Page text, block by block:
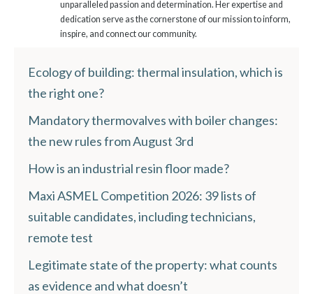
unparalleled passion and determination. Her expertise and
dedication serve as the cornerstone of our mission to inform,
inspire, and connect our community.
Ecology of building: thermal insulation, which is
the right one?
Mandatory thermovalves with boiler changes:
the new rules from August 3rd
How is an industrial resin floor made?
Maxi ASMEL Competition 2026: 39 lists of
suitable candidates, including technicians,
remote test
Legitimate state of the property: what counts
as evidence and what doesn’t